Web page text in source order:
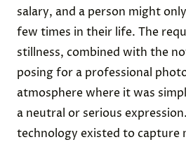
salary, and a person might
few times in their life. The
stillness, combined with the
posing for a professional
atmosphere where it was
a neutral or serious
technology existed to capture